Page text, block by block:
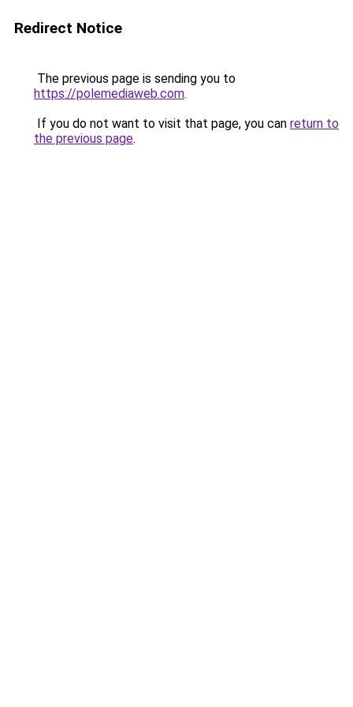
Redirect Notice
The previous page is sending you to
https://polemediaweb.com.
If you do not want to visit that page, you can return to
the previous page.